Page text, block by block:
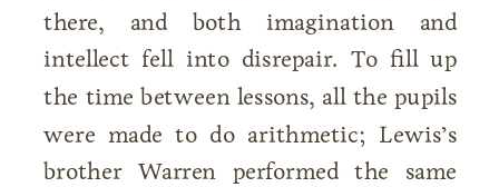
there, and both imagination and
intellect fell into disrepair. To fill up
the time between lessons, all the pupils
were made to do arithmetic; Lewis’s
brother Warren performed the same